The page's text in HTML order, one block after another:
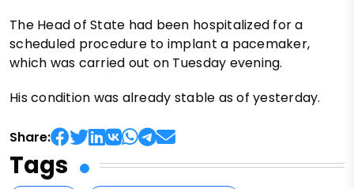
The Head of State had been hospitalized for a
scheduled procedure to implant a pacemaker,
which was carried out on Tuesday evening.
His condition was already stable as of yesterday.
Share:
Tags